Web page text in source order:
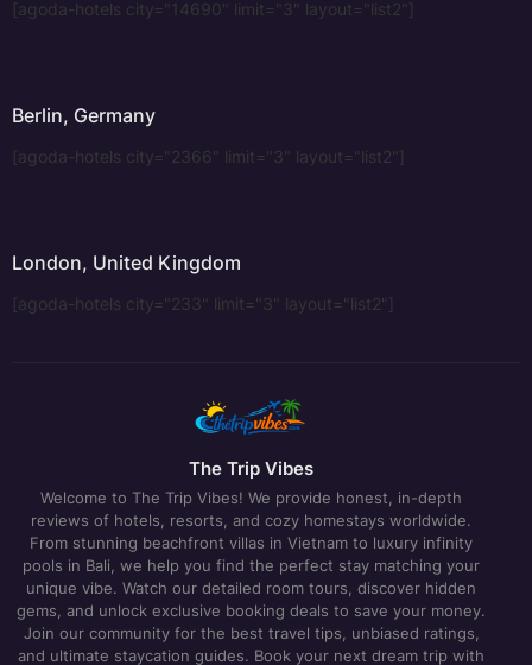
[agoda-hotels city="14690" limit="3" layout="list2"]
Berlin, Germany
[agoda-hotels city="2366" limit="3" layout="list2"]
London, United Kingdom
[agoda-hotels city="233" limit="3" layout="list2"]
The Trip Vibes
Welcome to The Trip Vibes! We provide honest, in-depth
reviews of hotels, resorts, and cozy homestays worldwide.
From stunning beachfront villas in Vietnam to luxury infinity
pools in Bali, we help you find the perfect stay matching your
unique vibe. Watch our detailed room tours, discover hidden
gems, and unlock exclusive booking deals to save your money.
Join our community for the best travel tips, unbiased ratings,
and ultimate staycation guides. Book your next dream trip with